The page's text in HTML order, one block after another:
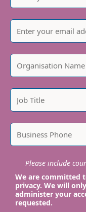
Please include
We are committed
privacy. We will
administer your
requested.